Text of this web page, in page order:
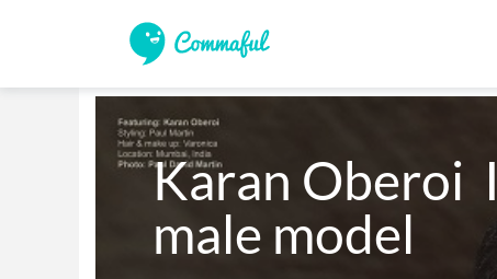
Karan Oberoi
male model